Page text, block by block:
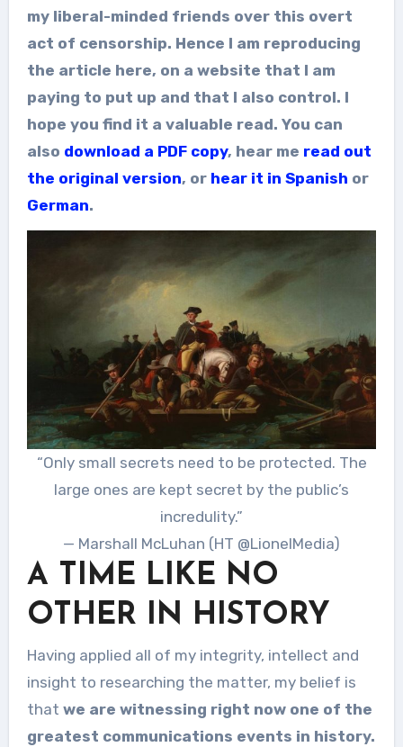
my liberal-minded friends over this overt
act of censorship. Hence I am reproducing
the article here, on a website that I am
paying to put up and that I also control. I
hope you find it a valuable read. You can
also download a PDF copy, hear me read out
the original version, or hear it in Spanish or
German.
“Only small secrets need to be protected. The
large ones are kept secret by the public’s
incredulity.”
— Marshall McLuhan (HT @LionelMedia)
A TIME LIKE NO
OTHER IN HISTORY
Having applied all of my integrity, intellect and
insight to researching the matter, my belief is
that we are witnessing right now one of the
greatest communications events in history.